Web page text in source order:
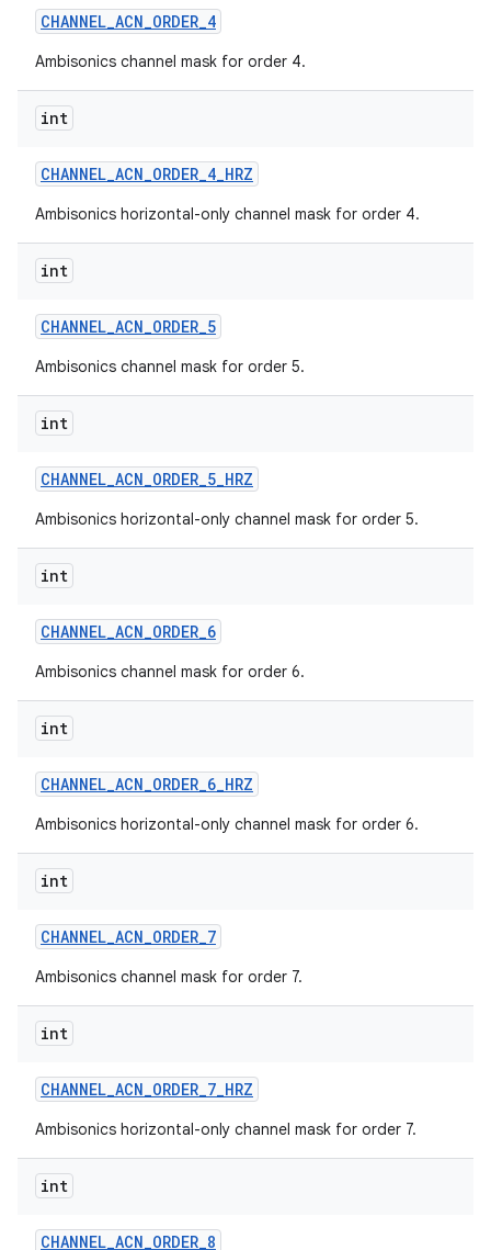
CHANNEL_ACN_ORDER_4
Ambisonics channel mask for order 4.
int
CHANNEL_ACN_ORDER_4_HRZ
Ambisonics horizontal-only channel mask for order 4.
int
CHANNEL_ACN_ORDER_5
Ambisonics channel mask for order 5.
int
CHANNEL_ACN_ORDER_5_HRZ
Ambisonics horizontal-only channel mask for order 5.
int
CHANNEL_ACN_ORDER_6
Ambisonics channel mask for order 6.
int
CHANNEL_ACN_ORDER_6_HRZ
Ambisonics horizontal-only channel mask for order 6.
int
CHANNEL_ACN_ORDER_7
Ambisonics channel mask for order 7.
int
CHANNEL_ACN_ORDER_7_HRZ
Ambisonics horizontal-only channel mask for order 7.
int
CHANNEL_ACN_ORDER_8